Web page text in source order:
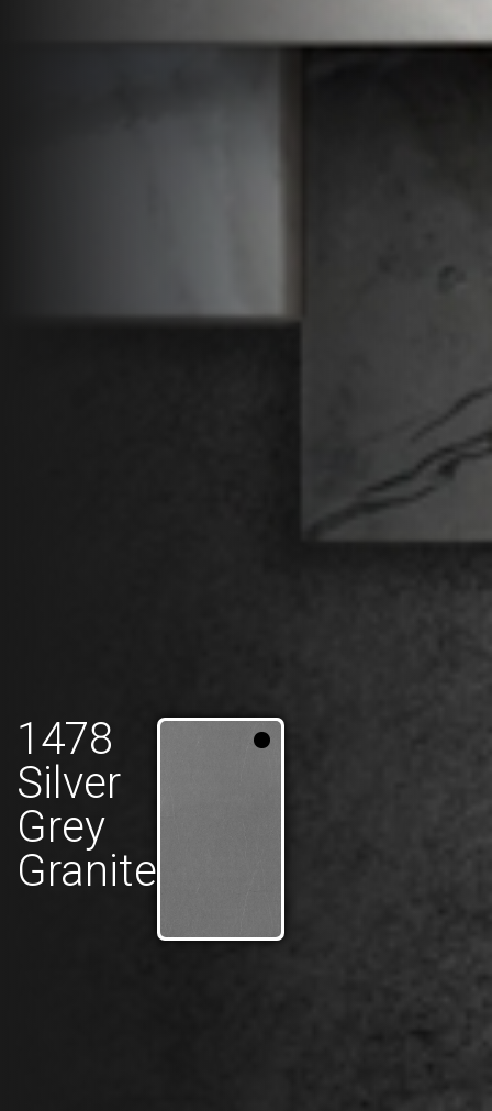
1478
Silver
Grey
Granite